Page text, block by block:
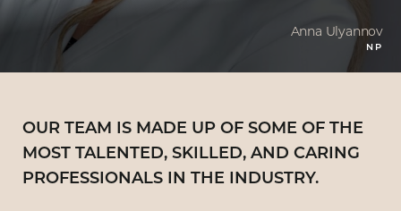
Anna Ulyannov
NP
OUR TEAM IS MADE UP OF SOME OF THE
MOST TALENTED, SKILLED, AND CARING
PROFESSIONALS IN THE INDUSTRY.